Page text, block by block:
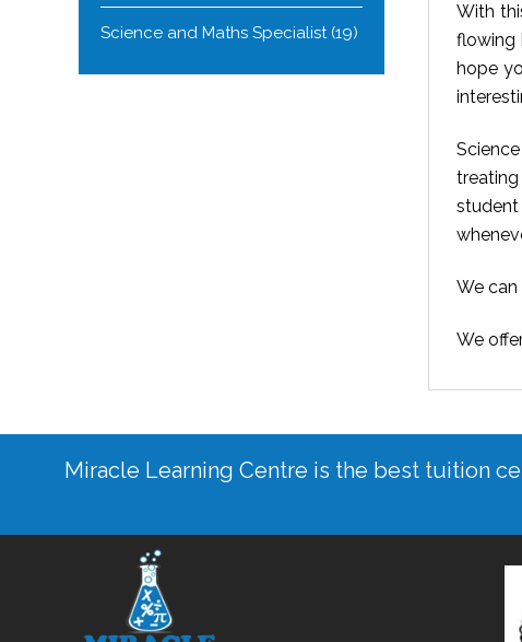
Science and Maths Specialist(19)
With
flowing
hope
We
We
Miracle Learning Centre is the best tuition